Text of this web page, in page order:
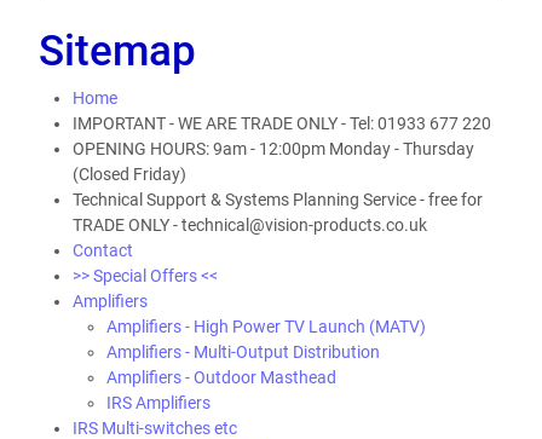
Sitemap
Home
IMPORTANT - WE ARE TRADE ONLY - Tel: 01933 677 220
OPENING HOURS: 9am - 12:00pm Monday - Thursday
(Closed Friday)
Technical Support & Systems Planning Service - free for
TRADE ONLY - technical@vision-products.co.uk
Contact
>> Special Offers <<
Amplifiers
Amplifiers - High Power TV Launch (MATV)
Amplifiers - Multi-Output Distribution
Amplifiers - Outdoor Masthead
IRS Amplifiers
IRS Multi-switches etc